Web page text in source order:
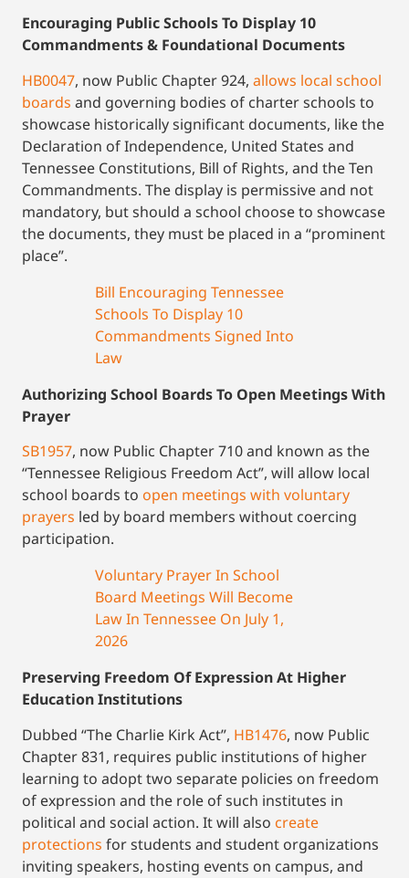
Encouraging Public Schools To Display 10
Commandments & Foundational Documents
HB0047, now Public Chapter 924, allows local school
boards and governing bodies of charter schools to
showcase historically significant documents, like the
Declaration of Independence, United States and
Tennessee Constitutions, Bill of Rights, and the Ten
Commandments. The display is permissive and not
mandatory, but should a school choose to showcase
the documents, they must be placed in a “prominent
place”.
Bill Encouraging Tennessee
Schools To Display 10
Commandments Signed Into
Law
Authorizing School Boards To Open Meetings With
Prayer
SB1957, now Public Chapter 710 and known as the
“Tennessee Religious Freedom Act”, will allow local
school boards to open meetings with voluntary
prayers led by board members without coercing
participation.
Voluntary Prayer In School
Board Meetings Will Become
Law In Tennessee On July 1,
2026
Preserving Freedom Of Expression At Higher
Education Institutions
Dubbed “The Charlie Kirk Act”, HB1476, now Public
Chapter 831, requires public institutions of higher
learning to adopt two separate policies on freedom
of expression and the role of such institutes in
political and social action. It will also create
protections for students and student organizations
inviting speakers, hosting events on campus, and